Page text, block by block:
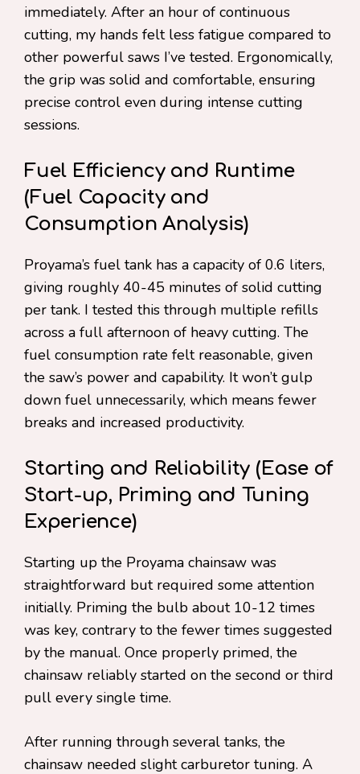
immediately. After an hour of continuous
cutting, my hands felt less fatigue compared to
other powerful saws I’ve tested. Ergonomically,
the grip was solid and comfortable, ensuring
precise control even during intense cutting
sessions.
Fuel Efficiency and Runtime
(Fuel Capacity and
Consumption Analysis)
Proyama’s fuel tank has a capacity of 0.6 liters,
giving roughly 40-45 minutes of solid cutting
per tank. I tested this through multiple refills
across a full afternoon of heavy cutting. The
fuel consumption rate felt reasonable, given
the saw’s power and capability. It won’t gulp
down fuel unnecessarily, which means fewer
breaks and increased productivity.
Starting and Reliability (Ease of
Start-up, Priming and Tuning
Experience)
Starting up the Proyama chainsaw was
straightforward but required some attention
initially. Priming the bulb about 10-12 times
was key, contrary to the fewer times suggested
by the manual. Once properly primed, the
chainsaw reliably started on the second or third
pull every single time.
After running through several tanks, the
chainsaw needed slight carburetor tuning. A